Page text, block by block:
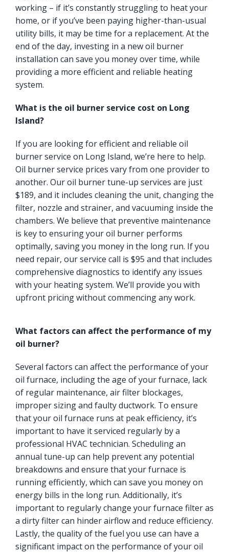
working – if it’s constantly struggling to heat your
home, or if you’ve been paying higher-than-usual
utility bills, it may be time for a replacement. At the
end of the day, investing in a new oil burner
installation can save you money over time, while
providing a more efficient and reliable heating
system.
What is the oil burner service cost on Long
Island?
If you are looking for efficient and reliable oil
burner service on Long Island, we’re here to help.
Oil burner service prices vary from one provider to
another. Our oil burner tune-up services are just
$189, and it includes cleaning the unit, changing the
filter, nozzle and strainer, and vacuuming inside the
chambers. We believe that preventive maintenance
is key to ensuring your oil burner performs
optimally, saving you money in the long run. If you
need repair, our service call is $95 and that includes
comprehensive diagnostics to identify any issues
with your heating system. We’ll provide you with
upfront pricing without commencing any work.
What factors can affect the performance of my
oil burner?
Several factors can affect the performance of your
oil furnace, including the age of your furnace, lack
of regular maintenance, air filter blockages,
improper sizing and faulty ductwork. To ensure
that your oil furnace runs at peak efficiency, it’s
important to have it serviced regularly by a
professional HVAC technician. Scheduling an
annual tune-up can help prevent any potential
breakdowns and ensure that your furnace is
running efficiently, which can save you money on
energy bills in the long run. Additionally, it’s
important to regularly change your furnace filter as
a dirty filter can hinder airflow and reduce efficiency.
Lastly, the quality of the fuel you use can have a
significant impact on the performance of your oil